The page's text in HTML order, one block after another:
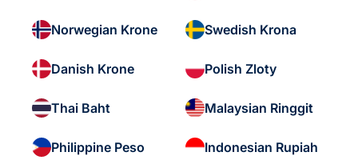
Norwegian Krone Swedish Krona
Danish Krone Polish Zloty
Thai Baht Malaysian Ringgit
Philippine Peso Indonesian Rupiah